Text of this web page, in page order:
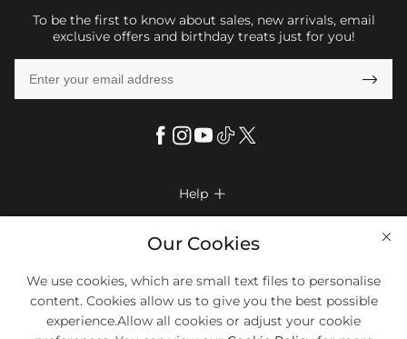
To be the first to know about sales, new arrivals, email
exclusive offers and birthday treats just for you!

Help 
Return & Exchange
Size Chart
Company Info 
Privacy Policy
Terms & Conditions
More Info 
Payment Method
Payment Options
Our Cookies
We use cookies, which are small text files to personalise
content. Cookies allow us to give you the best possible
experience.Allow all cookies or adjust your cookie